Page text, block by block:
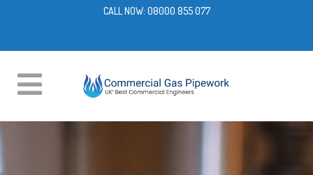
CALL NOW: 08000 855 077